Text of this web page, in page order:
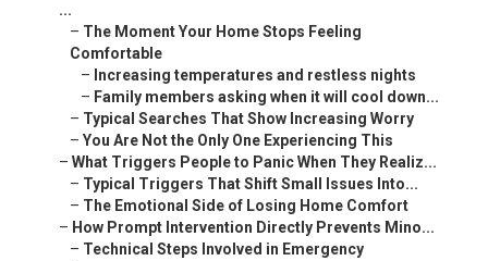
...
– The Moment Your Home Stops Feeling
Comfortable
– Increasing temperatures and restless nights
– Family members asking when it will cool down...
– Typical Searches That Show Increasing Worry
– You Are Not the Only One Experiencing This
– What Triggers People to Panic When They Realiz...
– Typical Triggers That Shift Small Issues Into...
– The Emotional Side of Losing Home Comfort
– How Prompt Intervention Directly Prevents Mino...
– Technical Steps Involved in Emergency